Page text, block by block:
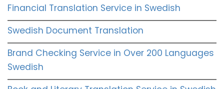
Financial Translation Service in Swedish
Swedish Document Translation
Brand Checking Service in Over 200 Languages
Swedish